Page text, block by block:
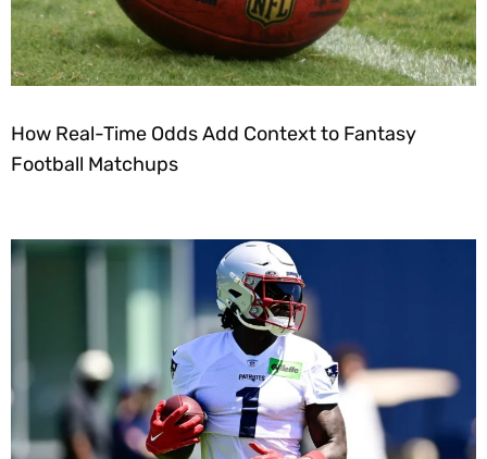
How Real-Time Odds Add Context to Fantasy
Football Matchups